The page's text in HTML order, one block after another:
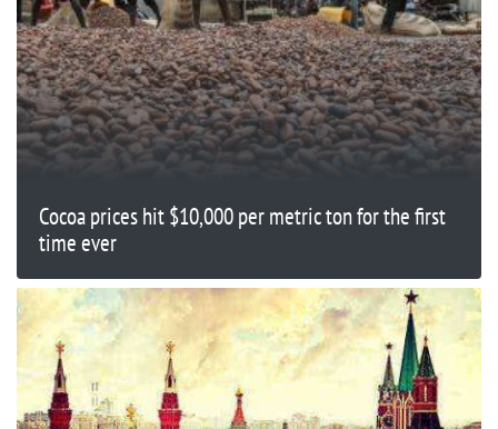
Cocoa prices hit $10,000 per metric ton for the first
time ever